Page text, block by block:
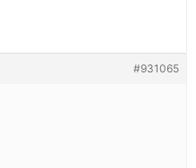
#931065